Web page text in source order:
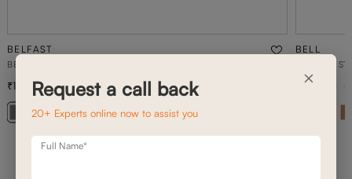
BELFAST
BELFAST MOTION RECLINERS
1,93,100 2,49,200 23% off
BELL
2 SEATER
1,02,100
×
Request a call back
20+ Experts online now to assist you
Full Name*